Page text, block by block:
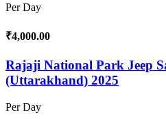
Per Day
₹4,000.00
Rajaji National Park Jeep
(Uttarakhand) 2025
Per Day